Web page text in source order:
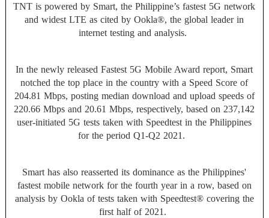
TNT is powered by Smart, the Philippine’s fastest 5G network
and widest LTE as cited by Ookla®, the global leader in
internet testing and analysis.
In the newly released Fastest 5G Mobile Award report, Smart
notched the top place in the country with a Speed Score of
204.81 Mbps, posting median download and upload speeds of
220.66 Mbps and 20.61 Mbps, respectively, based on 237,142
user-initiated 5G tests taken with Speedtest in the Philippines
for the period Q1-Q2 2021.
Smart has also reasserted its dominance as the Philippines'
fastest mobile network for the fourth year in a row, based on
analysis by Ookla of tests taken with Speedtest® covering the
first half of 2021.